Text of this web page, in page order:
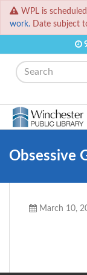
WPL is
work. Date subject
Search
Obsessive
March 10,